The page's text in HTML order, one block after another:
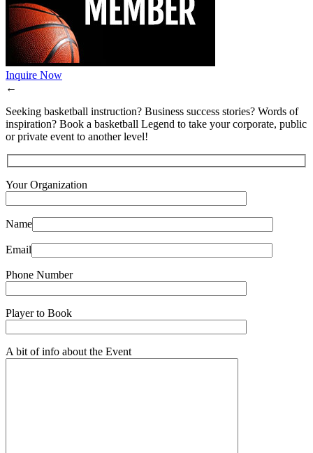
Inquire Now
←
Seeking basketball instruction? Business success stories? Words of
inspiration? Book a basketball Legend to take your corporate, public
or private event to another level!
Your Organization
Name
Email
Phone Number
Player to Book
A bit of info about the Event